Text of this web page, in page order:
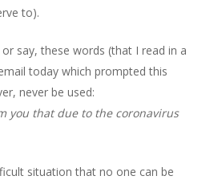
to).
say, these words (that I read in a
today which prompted this
never be used:
you that due to the coronavirus
situation that no one can be